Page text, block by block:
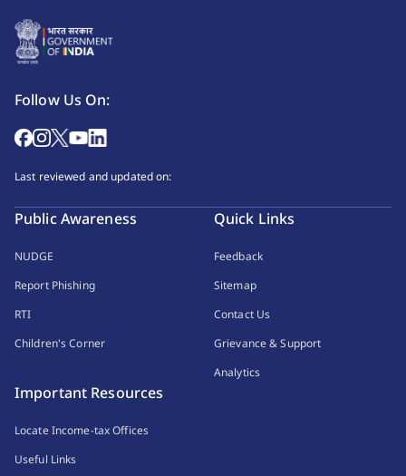
Follow Us On:
Last reviewed and updated on:
Public Awareness
NUDGE
Report Phishing
RTI
Children's Corner
Quick Links
Feedback
Sitemap
Contact Us
Grievance & Support
Analytics
Important Resources
Locate Income-tax Offices
Useful Links